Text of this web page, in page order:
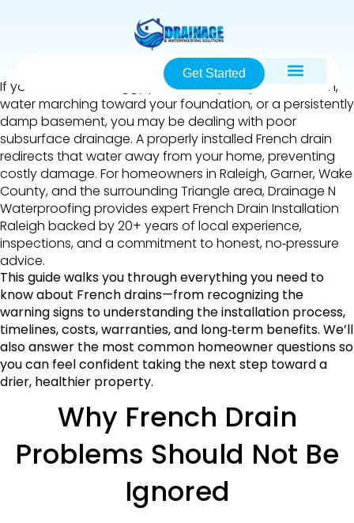
Get Started
If you’ve noticed soggy patches in your yard after rain,
water marching toward your foundation, or a persistently
damp basement, you may be dealing with poor
subsurface drainage. A properly installed French drain
redirects that water away from your home, preventing
costly damage. For homeowners in Raleigh, Garner, Wake
County, and the surrounding Triangle area, Drainage N
Waterproofing provides expert French Drain Installation
Raleigh backed by 20+ years of local experience,
inspections, and a commitment to honest, no‑pressure
advice.
This guide walks you through everything you need to
know about French drains—from recognizing the
warning signs to understanding the installation process,
timelines, costs, warranties, and long‑term benefits. We’ll
also answer the most common homeowner questions so
you can feel confident taking the next step toward a
drier, healthier property.
Why French Drain
Problems Should Not Be
Ignored